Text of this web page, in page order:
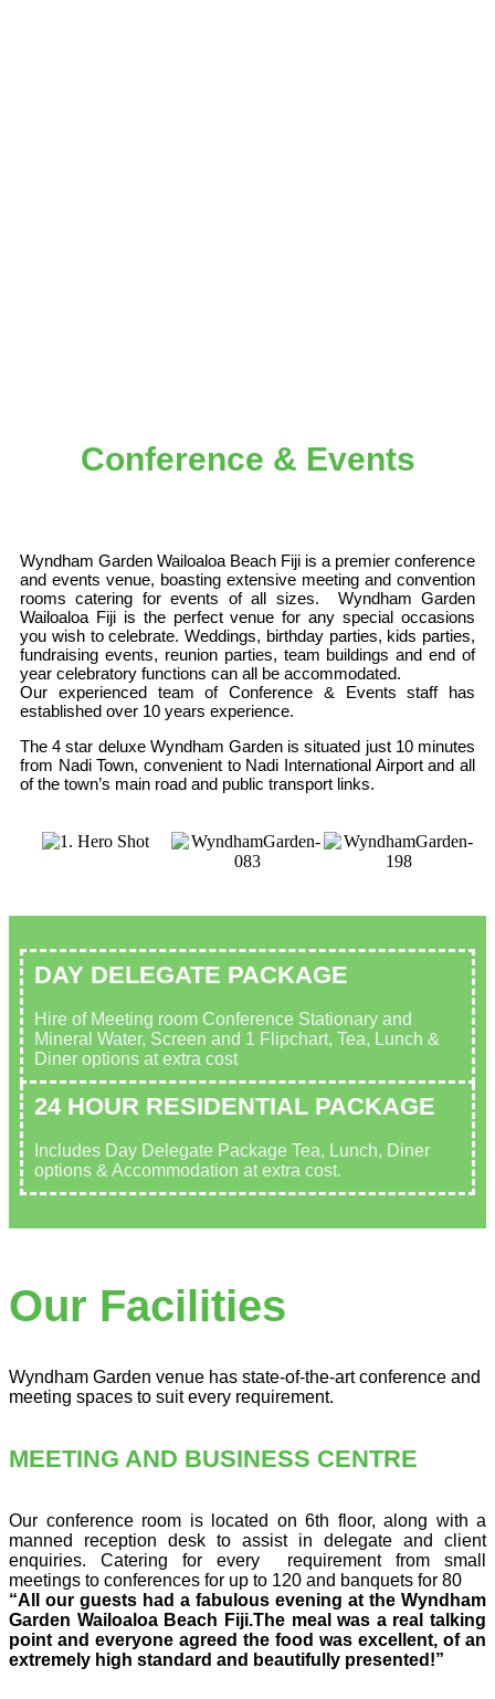
Conference & Events
Wyndham Garden Wailoaloa Beach Fiji is a premier conference
and events venue, boasting extensive meeting and convention
rooms catering for events of all sizes. Wyndham Garden
Wailoaloa Fiji is the perfect venue for any special occasions
you wish to celebrate. Weddings, birthday parties, kids parties,
fundraising events, reunion parties, team buildings and end of
year celebratory functions can all be accommodated.
Our experienced team of Conference & Events staff has
established over 10 years experience.
The 4 star deluxe Wyndham Garden is situated just 10 minutes
from Nadi Town, convenient to Nadi International Airport and all
of the town’s main road and public transport links.
DAY DELEGATE PACKAGE
Hire of Meeting room Conference Stationary and
Mineral Water, Screen and 1 Flipchart, Tea, Lunch &
Diner options at extra cost
24 HOUR RESIDENTIAL PACKAGE
Includes Day Delegate Package Tea, Lunch, Diner
options & Accommodation at extra cost.
Our Facilities
Wyndham Garden venue has state-of-the-art conference and
meeting spaces to suit every requirement.
MEETING AND BUSINESS CENTRE
Our conference room is located on 6th floor, along with a
manned reception desk to assist in delegate and client
enquiries. Catering for every requirement from small
meetings to conferences for up to 120 and banquets for 80
“All our guests had a fabulous evening at the Wyndham
Garden Wailoaloa Beach Fiji.The meal was a real talking
point and everyone agreed the food was excellent, of an
extremely high standard and beautifully presented!”